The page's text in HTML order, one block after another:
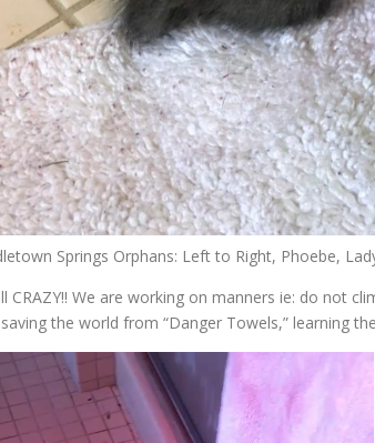
Springs Orphans: Left to Right, Phoebe,
CRAZY!! We are working on manners ie: do not
the world from “Danger Towels,” learning